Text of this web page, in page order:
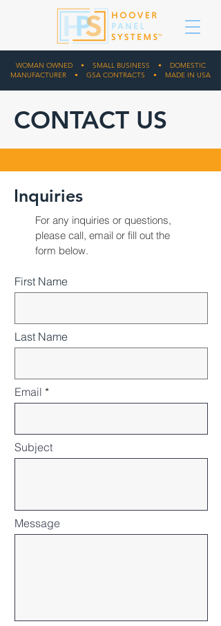
WOMAN OWNED • SMALL BUSINESS • DOMESTIC
MANUFACTURER • GSA CONTRACTS • MADE IN USA
CONTACT US
Inquiries
For any inquiries or questions,
please call, email or fill out the
form below.
First Name
Last Name
Email
Subject
Message